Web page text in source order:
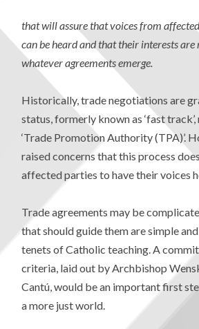
that will assure that voices from
can be heard and that their interests are
whatever agreements emerge.
Historically, trade negotiations are
status, formerly known as ‘fast
‘Trade Promotion Authority (TPA)’.
raised concerns that this process
affected parties to have their voices
Trade agreements may be
that should guide them are simple
tenets of Catholic teaching. A
criteria, laid out by Archbishop
Cantú, would be an important first
a more just world.